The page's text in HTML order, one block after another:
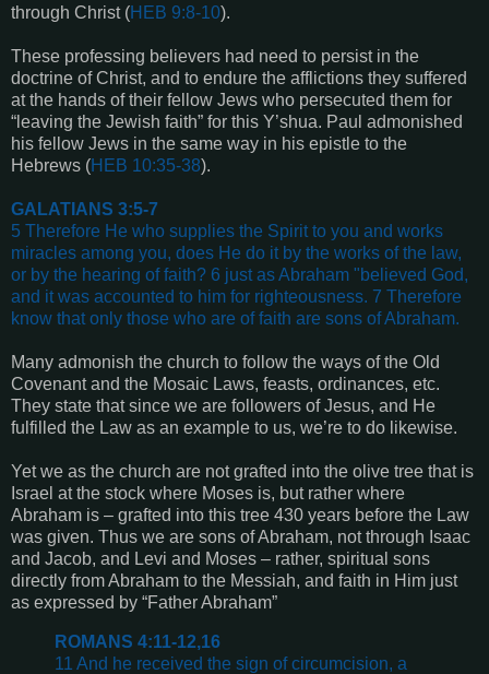
through Christ (HEB 9:8-10).
These professing believers had need to persist in the
doctrine of Christ, and to endure the afflictions they suffered
at the hands of their fellow Jews who persecuted them for
“leaving the Jewish faith” for this Y’shua. Paul admonished
his fellow Jews in the same way in his epistle to the
Hebrews (HEB 10:35-38).
GALATIANS 3:5-7
5 Therefore He who supplies the Spirit to you and works
miracles among you, does He do it by the works of the law,
or by the hearing of faith? 6 just as Abraham "believed God,
and it was accounted to him for righteousness. 7 Therefore
know that only those who are of faith are sons of Abraham.
Many admonish the church to follow the ways of the Old
Covenant and the Mosaic Laws, feasts, ordinances, etc.
They state that since we are followers of Jesus, and He
fulfilled the Law as an example to us, we’re to do likewise.
Yet we as the church are not grafted into the olive tree that is
Israel at the stock where Moses is, but rather where
Abraham is – grafted into this tree 430 years before the Law
was given. Thus we are sons of Abraham, not through Isaac
and Jacob, and Levi and Moses – rather, spiritual sons
directly from Abraham to the Messiah, and faith in Him just
as expressed by “Father Abraham”
ROMANS 4:11-12,16
11 And he received the sign of circumcision, a